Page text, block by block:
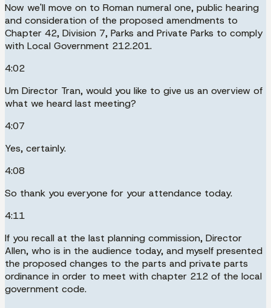
Now we'll move on to Roman numeral one, public hearing
and consideration of the proposed amendments to
Chapter 42, Division 7, Parks and Private Parks to comply
with Local Government 212.201.
4:02
Um Director Tran, would you like to give us an overview of
what we heard last meeting?
4:07
Yes, certainly.
4:08
So thank you everyone for your attendance today.
4:11
If you recall at the last planning commission, Director
Allen, who is in the audience today, and myself presented
the proposed changes to the parts and private parts
ordinance in order to meet with chapter 212 of the local
government code.